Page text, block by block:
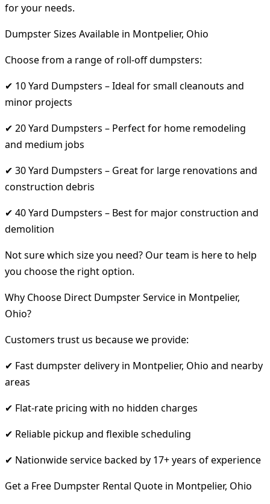
for your needs.
Dumpster Sizes Available in Montpelier, Ohio
Choose from a range of roll-off dumpsters:
✔ 10 Yard Dumpsters – Ideal for small cleanouts and
minor projects
✔ 20 Yard Dumpsters – Perfect for home remodeling
and medium jobs
✔ 30 Yard Dumpsters – Great for large renovations and
construction debris
✔ 40 Yard Dumpsters – Best for major construction and
demolition
Not sure which size you need? Our team is here to help
you choose the right option.
Why Choose Direct Dumpster Service in Montpelier,
Ohio?
Customers trust us because we provide:
✔ Fast dumpster delivery in Montpelier, Ohio and nearby
areas
✔ Flat-rate pricing with no hidden charges
✔ Reliable pickup and flexible scheduling
✔ Nationwide service backed by 17+ years of experience
Get a Free Dumpster Rental Quote in Montpelier, Ohio